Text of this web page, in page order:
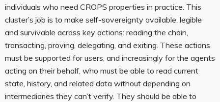
individuals who need CROPS properties in practice. This
cluster’s job is to make self-sovereignty available, legible
and survivable across key actions: reading the chain,
transacting, proving, delegating, and exiting. These actions
must be supported for users, and increasingly for the agents
acting on their behalf, who must be able to read current
state, history, and related data without depending on
intermediaries they can’t verify. They should be able to